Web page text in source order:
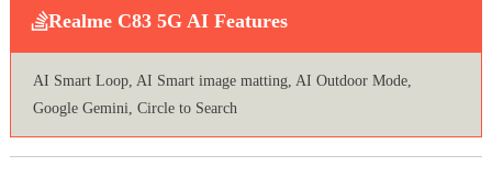
Realme C83 5G AI Features
AI Smart Loop, AI Smart image matting, AI Outdoor Mode,
Google Gemini, Circle to Search